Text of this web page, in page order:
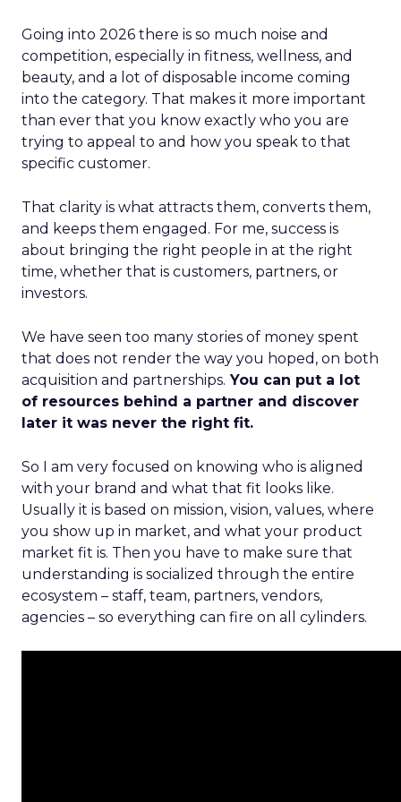
Going into 2026 there is so much noise and
competition, especially in fitness, wellness, and
beauty, and a lot of disposable income coming
into the category. That makes it more important
than ever that you know exactly who you are
trying to appeal to and how you speak to that
specific customer.
That clarity is what attracts them, converts them,
and keeps them engaged. For me, success is
about bringing the right people in at the right
time, whether that is customers, partners, or
investors.
We have seen too many stories of money spent
that does not render the way you hoped, on both
acquisition and partnerships. You can put a lot
of resources behind a partner and discover
later it was never the right fit.
So I am very focused on knowing who is aligned
with your brand and what that fit looks like.
Usually it is based on mission, vision, values, where
you show up in market, and what your product
market fit is. Then you have to make sure that
understanding is socialized through the entire
ecosystem – staff, team, partners, vendors,
agencies – so everything can fire on all cylinders.